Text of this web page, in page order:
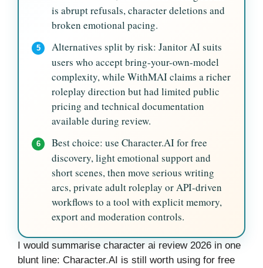
is abrupt refusals, character deletions and
broken emotional pacing.
5
Alternatives split by risk: Janitor AI suits
users who accept bring-your-own-model
complexity, while WithMAI claims a richer
roleplay direction but had limited public
pricing and technical documentation
available during review.
6
Best choice: use Character.AI for free
discovery, light emotional support and
short scenes, then move serious writing
arcs, private adult roleplay or API-driven
workflows to a tool with explicit memory,
export and moderation controls.
I would summarise character ai review 2026 in one
blunt line: Character.AI is still worth using for free